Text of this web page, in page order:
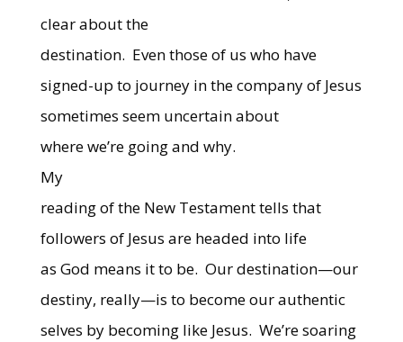
clear about the
destination. Even those of us who have
signed-up to journey in the company of Jesus
sometimes seem uncertain about
where we’re going and why.
My
reading of the New Testament tells that
followers of Jesus are headed into life
as God means it to be. Our destination—our
destiny, really—is to become our authentic
selves by becoming like Jesus. We’re soaring